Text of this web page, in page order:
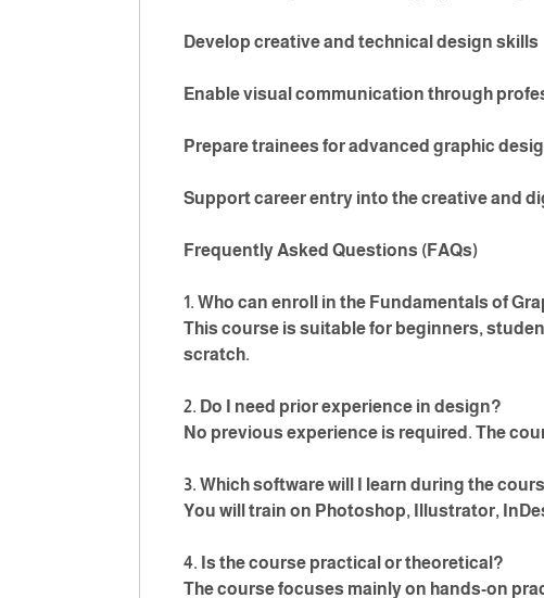
Develop creative and technical design skills
Enable visual communication through
Prepare trainees for advanced graphic
Support career entry into the creative and
Frequently Asked Questions (FAQs)
1. Who can enroll in the Fundamentals of
This course is suitable for beginners,
scratch.
2. Do I need prior experience in design?
No previous experience is required. The
3. Which software will I learn during the
You will train on Photoshop, Illustrator,
4. Is the course practical or theoretical?
The course focuses mainly on hands-on